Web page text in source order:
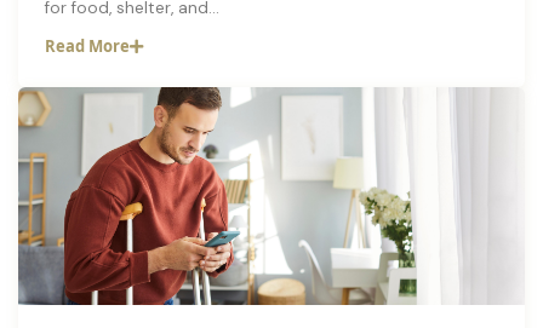
for food, shelter, and…
Read More